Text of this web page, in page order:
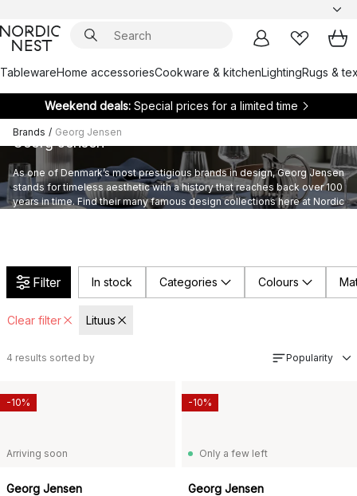
TablewareHome accessoriesCookware & kitchenLightingRugs &
Weekend deals: Special prices for a limited time
Brands / Georg Jensen
Georg Jensen
As one of Denmark’s most prestigious brands in design, Georg Jensen
stands for timeless aesthetic with a history that reaches back over 100
years in time. Find their many famous design collections here at Nordic
Filter In stock Categories Colours
Clear filter Lituus
4 results sorted by Popularity
Arriving soon
Georg Jensen
-10%
Only a few left
Georg Jensen
-10%